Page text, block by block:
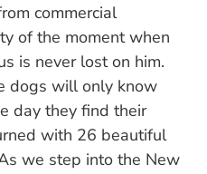
commercial
of the moment when
is never lost on him.
dogs will only know
day they find their
with 26 beautiful
we step into the New